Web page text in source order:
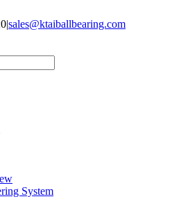
|sales@ktaiballbearing.com
System